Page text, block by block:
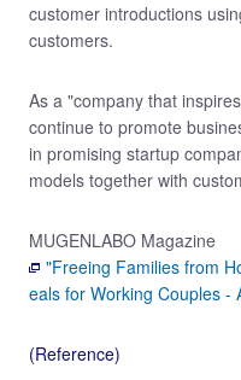
customer introductions
customers.
As a "company that
continue to promote
in promising startup
models together with
MUGENLABO Magazine
"Freeing Families from
eals for Working Couples -
(Reference)